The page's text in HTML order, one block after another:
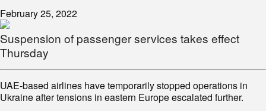
February 25, 2022
Suspension of passenger services takes effect
Thursday
UAE-based airlines have temporarily stopped operations in
Ukraine after tensions in eastern Europe escalated further.